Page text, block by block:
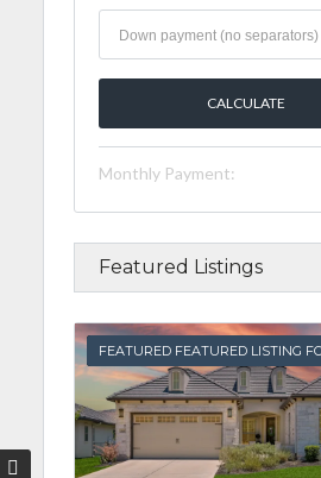
Monthly Payment:
Featured Listings
FEATURED
FEATURED FEATURED LISTING